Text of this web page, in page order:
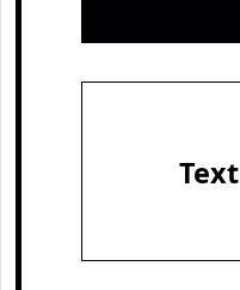
Text